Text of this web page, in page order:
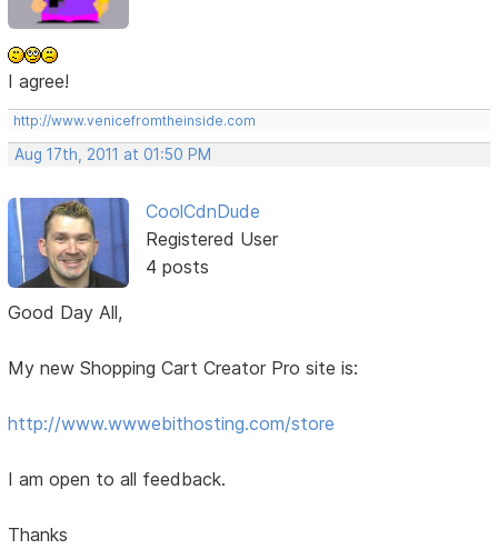
I agree!
http://www.venicefromtheinside.com
Aug 17th, 2011 at 01:50 PM
CoolCdnDude
Registered User
4 posts
Good Day All,
My new Shopping Cart Creator Pro site is:
http://www.wwwebithosting.com/store
I am open to all feedback.
Thanks